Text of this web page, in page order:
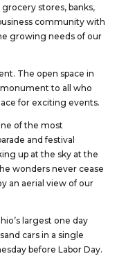
stores, banks,
community with
growing needs of our
The open space in
to all who
for exciting events.
of the most
and festival
up at the sky at the
wonders never cease
an aerial view of our
largest one day
cars in a single
before Labor Day.